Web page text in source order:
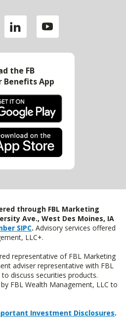
the FB
Benefits App
through FBL Marketing
Ave., West Des Moines, IA
SIPC. Advisory services offered
LLC+.
representative of FBL Marketing
adviser representative with FBL
discuss securities products.
FBL Wealth Management, LLC to
Investment Disclosures.